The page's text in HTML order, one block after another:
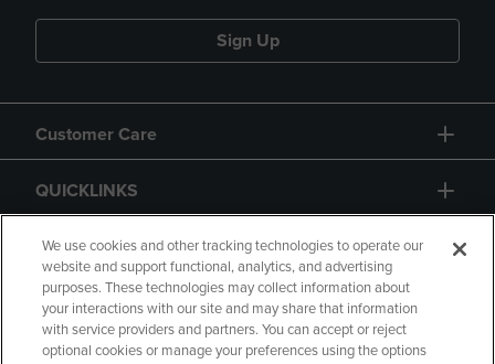
Sign Up
Customer Care
QUICKLINKS
GIFT CARD
We use cookies and other tracking technologies to operate our
website and support functional, analytics, and advertising
purposes. These technologies may collect information about
your interactions with our site and may share that information
with service providers and partners. You can accept or reject
optional cookies or manage your preferences using the options